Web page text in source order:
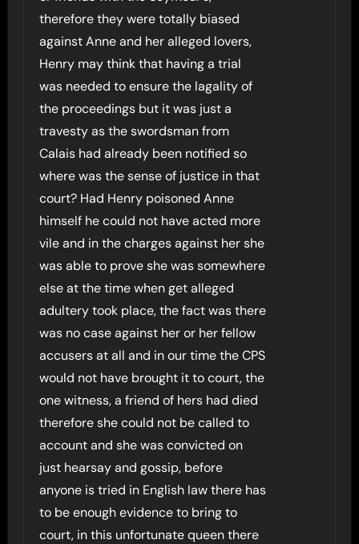
therefore they were totally biased
against Anne and her alleged lovers,
Henry may think that having a trial
was needed to ensure the lagality of
the proceedings but it was just a
travesty as the swordsman from
Calais had already been notified so
where was the sense of justice in that
court? Had Henry poisoned Anne
himself he could not have acted more
vile and in the charges against her she
was able to prove she was somewhere
else at the time when get alleged
adultery took place, the fact was there
was no case against her or her fellow
accusers at all and in our time the CPS
would not have brought it to court, the
one witness, a friend of hers had died
therefore she could not be called to
account and she was convicted on
just hearsay and gossip, before
anyone is tried in English law there has
to be enough evidence to bring to
court, in this unfortunate queen there